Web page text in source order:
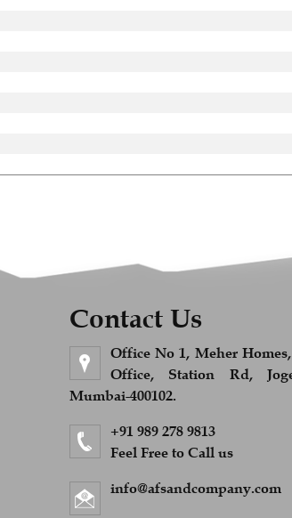
Contact Us
Office No 1, Meher
Office, Station Rd,
Mumbai-400102.
+91 989 278 9813
Feel Free to Call us
info@afsandcompany.com